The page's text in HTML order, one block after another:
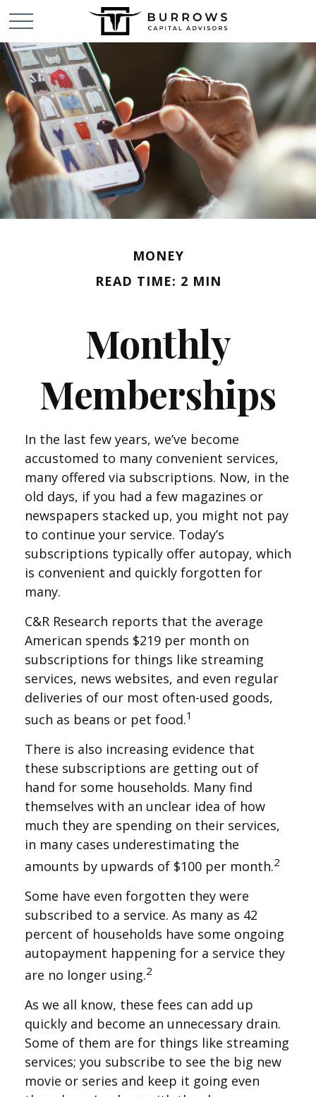
MONEY
READ TIME: 2 MIN
Monthly
Memberships
In the last few years, we’ve become
accustomed to many convenient services,
many offered via subscriptions. Now, in the
old days, if you had a few magazines or
newspapers stacked up, you might not pay
to continue your service. Today’s
subscriptions typically offer autopay, which
is convenient and quickly forgotten for
many.
C&R Research reports that the average
American spends $219 per month on
subscriptions for things like streaming
services, news websites, and even regular
deliveries of our most often-used goods,
such as beans or pet food.1
There is also increasing evidence that
these subscriptions are getting out of
hand for some households. Many find
themselves with an unclear idea of how
much they are spending on their services,
in many cases underestimating the
amounts by upwards of $100 per month.2
Some have even forgotten they were
subscribed to a service. As many as 42
percent of households have some ongoing
autopayment happening for a service they
are no longer using.2
As we all know, these fees can add up
quickly and become an unnecessary drain.
Some of them are for things like streaming
services; you subscribe to see the big new
movie or series and keep it going even